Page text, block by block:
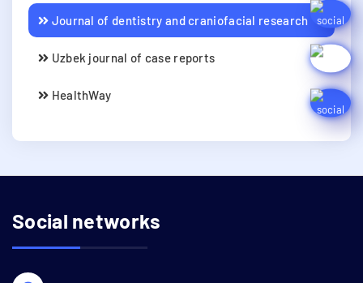
Journal of dentistry and craniofacial research
Uzbek journal of case reports
HealthWay
Social networks